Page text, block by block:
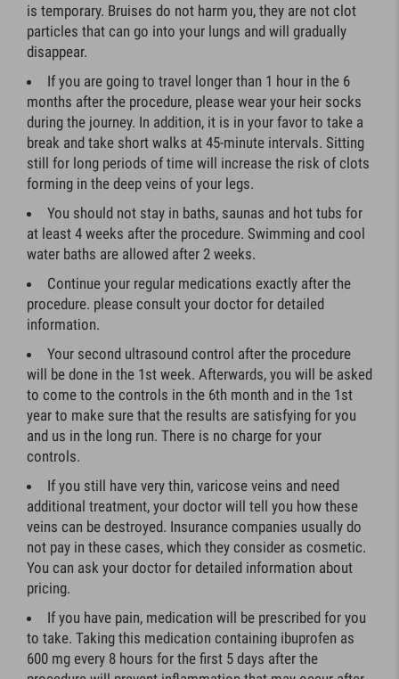
is temporary. Bruises do not harm you, they are not clot
particles that can go into your lungs and will gradually
disappear.
If you are going to travel longer than 1 hour in the 6
months after the procedure, please wear your heir socks
during the journey. In addition, it is in your favor to take a
break and take short walks at 45-minute intervals. Sitting
still for long periods of time will increase the risk of clots
forming in the deep veins of your legs.
You should not stay in baths, saunas and hot tubs for
at least 4 weeks after the procedure. Swimming and cool
water baths are allowed after 2 weeks.
Continue your regular medications exactly after the
procedure. please consult your doctor for detailed
information.
Your second ultrasound control after the procedure
will be done in the 1st week. Afterwards, you will be asked
to come to the controls in the 6th month and in the 1st
year to make sure that the results are satisfying for you
and us in the long run. There is no charge for your
controls.
If you still have very thin, varicose veins and need
additional treatment, your doctor will tell you how these
veins can be destroyed. Insurance companies usually do
not pay in these cases, which they consider as cosmetic.
You can ask your doctor for detailed information about
pricing.
If you have pain, medication will be prescribed for you
to take. Taking this medication containing ibuprofen as
600 mg every 8 hours for the first 5 days after the